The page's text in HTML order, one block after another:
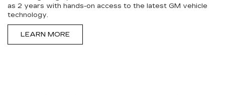
as 2 years with hands-on access to the latest GM vehicle
technology.
LEARN MORE